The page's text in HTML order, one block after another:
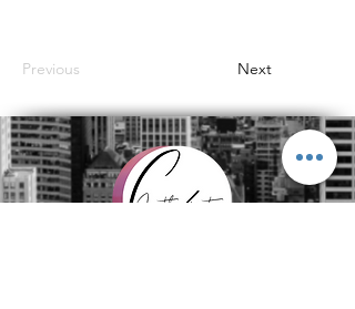
Previous Next